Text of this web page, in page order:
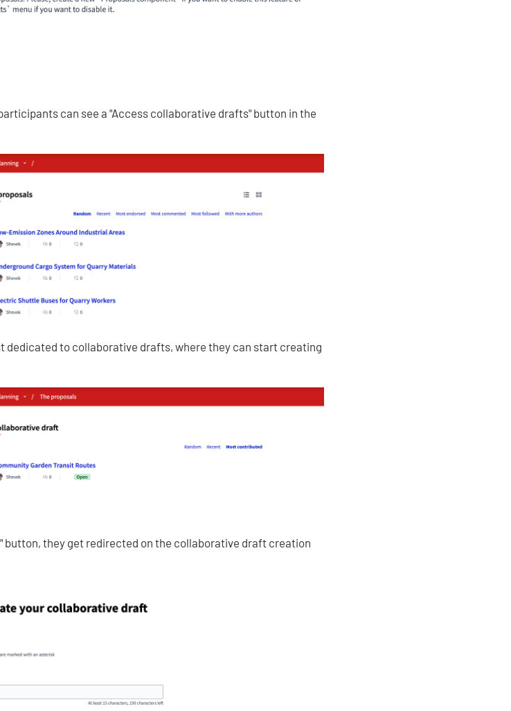
can see a "Access collaborative drafts" button in the
dedicated to collaborative drafts, where they can start creating
button, they get redirected on the collaborative draft creation